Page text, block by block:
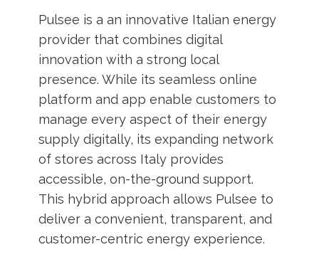
Pulsee is a an innovative Italian energy
provider that combines digital
innovation with a strong local
presence. While its seamless online
platform and app enable customers to
manage every aspect of their energy
supply digitally, its expanding network
of stores across Italy provides
accessible, on-the-ground support.
This hybrid approach allows Pulsee to
deliver a convenient, transparent, and
customer-centric energy experience.